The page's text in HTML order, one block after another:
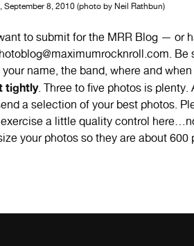
September 8, 2010 (photo by Neil Rathbun)
to submit for the MRR Blog — or
Be
name, the band, where and
tightly. Three to five photos is plenty.
a selection of your best photos.
a little quality control
your photos so they are about 600